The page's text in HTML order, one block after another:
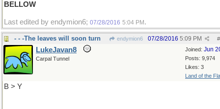
BELLOW
Last edited by endymion6; 07/28/2016 5:04 PM .
- - -The leaves will soon turn endymion6 #
07/28/2016 5:09 PM
Joined: Jun
Posts: 9,974
Likes: 3
Land of the
LukeJavan8
Carpal Tunnel
B > Y